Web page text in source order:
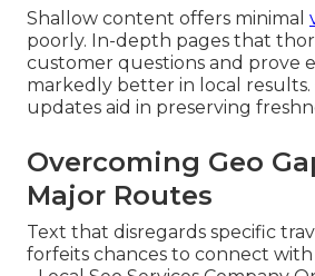
Shallow content offers minimal
poorly. In-depth pages that
customer questions and prove
markedly better in local
updates aid in preserving
Overcoming Geo
Major Routes
Text that disregards specific
forfeits chances to connect